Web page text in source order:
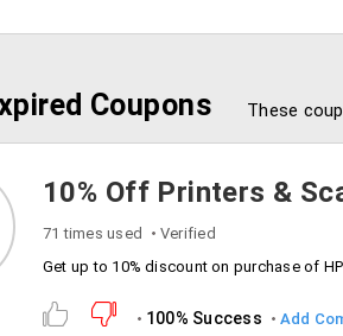
Coupons These
10% Off Printers &
71 times used
Verified
100% Success Add